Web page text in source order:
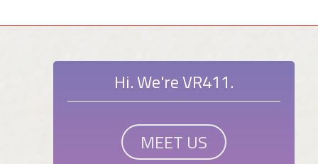
Hi. We're VR411.
MEET US